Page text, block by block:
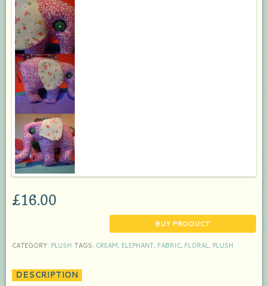
£16.00
BUY PRODUCT
CATEGORY: PLUSH TAGS: CREAM, ELEPHANT, FABRIC, FLORAL, PLUSH
DESCRIPTION